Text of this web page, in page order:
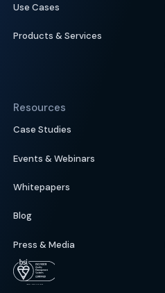
Use Cases
Products & Services
Resources
Case Studies
Events & Webinars
Whitepapers
Blog
Press & Media